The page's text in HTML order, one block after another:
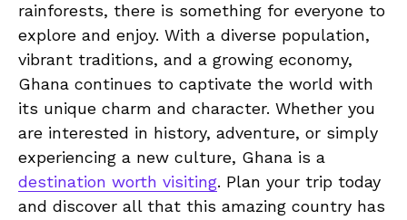
rainforests, there is something⁤ for everyone to
explore and enjoy. With a diverse population,
vibrant traditions, and a growing economy,
Ghana continues ‌to captivate the⁢ world with‌
its unique charm and character. Whether you
are ⁢interested in history, adventure, or⁤ simply
experiencing a⁣ new culture, Ghana is a
destination worth visiting. Plan your trip today
‌and discover ⁣all that ⁤this amazing ‌country ⁤has